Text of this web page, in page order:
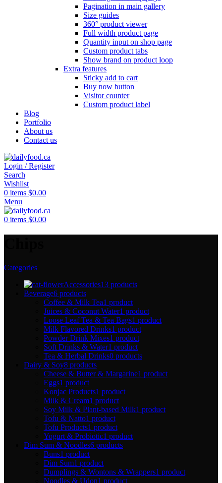
Pagination in main gallery
Size guides
360° product viewer
Full width product page
Quantity input on shop page
Custom product tabs
Show brand on product loop
Extra features
Sticky add to cart
Buy now button
Visitor counter
Custom product label
Blog
Portfolio
About us
Contact us
Login / Register
Search
Wishlist
0 items $0.00
Menu
0 items $0.00
Categories
Accessories13 products
Beverage6 products
Coffee & Milk Tea1 product
Juices & Coconut Water1 product
Loose Leaf Tea & Tea Bags1 product
Milk Flavored Drinks1 product
Powder Drink Mixes1 product
Soft Drinks & Water1 product
Tea & Herbal Drinks0 products
Dairy & Soy8 products
Cheese & Butter & Margarine1 product
Eggs1 product
Konjac Products1 product
Milk & Cream1 product
Soy Milk & Plant-based Milk1 product
Tofu & Natto1 product
Tofu Products1 product
Yogurt & Probiotic1 product
Dim Sum & Noodles6 products
Buns1 product
Dim Sum1 product
Dumplings & Wontons & Wrappers1 product
Noodles & Udon1 product